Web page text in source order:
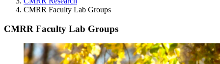
CMRR Faculty Lab Groups
CMRR Faculty Lab Groups